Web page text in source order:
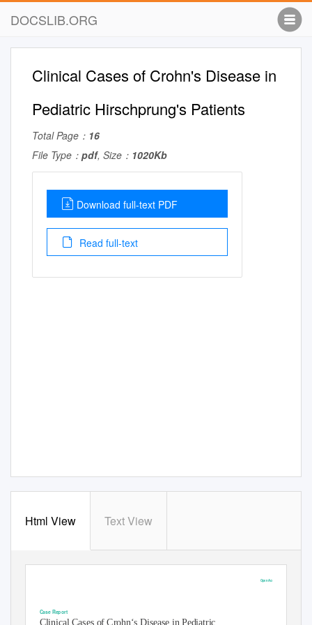
DOCSLIB.ORG
Clinical Cases of Crohn's Disease in
Pediatric Hirschprung's Patients
Total Page： 16
File Type： pdf, Size： 1020Kb
Download full-text PDF
Read full-text
Html View Text View
Open Access
Case Report
Clinical Cases of Crohn‘s Disease in Pediatric